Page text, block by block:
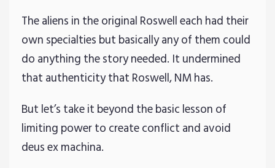
The aliens in the original Roswell each had their
own specialties but basically any of them could
do anything the story needed. It undermined
that authenticity that Roswell, NM has.
But let’s take it beyond the basic lesson of
limiting power to create conflict and avoid
deus ex machina.